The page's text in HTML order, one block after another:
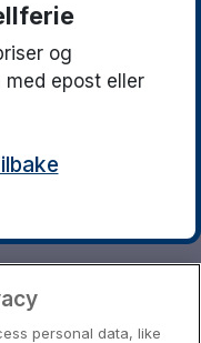
og
epost eller
personal data, like